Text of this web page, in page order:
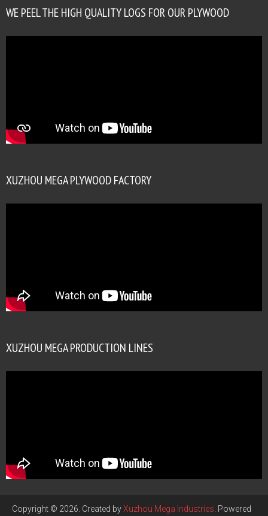
WE PEEL THE HIGH QUALITY LOGS FOR OUR PLYWOOD
XUZHOU MEGA PLYWOOD FACTORY
XUZHOU MEGA PRODUCTION LINES
Copyright © 2026. Created byXuzhou Mega Industries . Powered